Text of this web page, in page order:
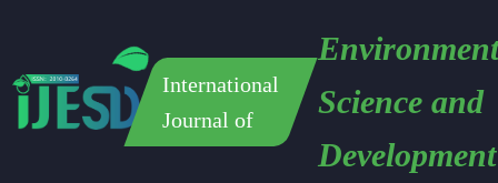
International
Journal of
Science and
Development